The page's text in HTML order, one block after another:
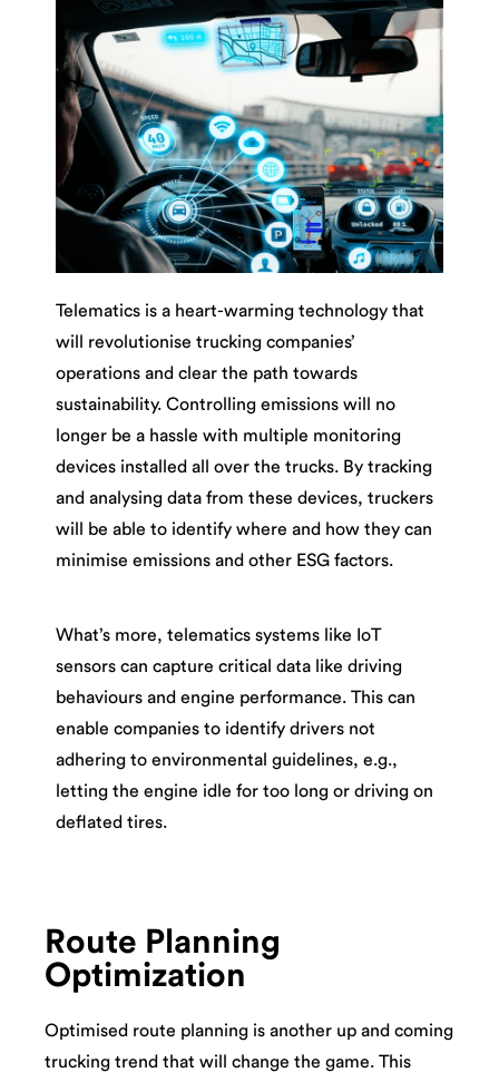
Telematics is a heart-warming technology that
will revolutionise trucking companies’
operations and clear the path towards
sustainability. Controlling emissions will no
longer be a hassle with multiple monitoring
devices installed all over the trucks. By tracking
and analysing data from these devices, truckers
will be able to identify where and how they can
minimise emissions and other ESG factors.
What’s more, telematics systems like IoT
sensors can capture critical data like driving
behaviours and engine performance. This can
enable companies to identify drivers not
adhering to environmental guidelines, e.g.,
letting the engine idle for too long or driving on
deflated tires.
Route Planning
Optimization
Optimised route planning is another up and coming
trucking trend that will change the game. This